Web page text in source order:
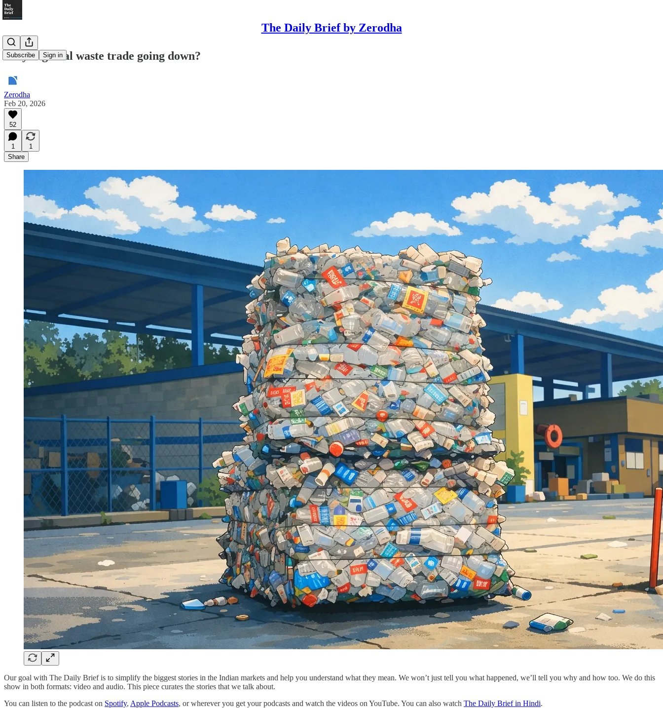
The Daily Brief by Zerodha
Subscribe Sign in
Why is global waste trade going down?
Zerodha
Feb 20, 2026
52
1
1
Share
Our goal with The Daily Brief is to simplify the biggest stories in the Indian markets and help you understand what they mean. We won’t just tell you what happened, we’ll tell you why and how too. We do this
show in both formats: video and audio. This piece curates the stories that we talk about.
You can listen to the podcast on Spotify, Apple Podcasts, or wherever you get your podcasts and watch the videos on YouTube. You can also watch The Daily Brief in Hindi.